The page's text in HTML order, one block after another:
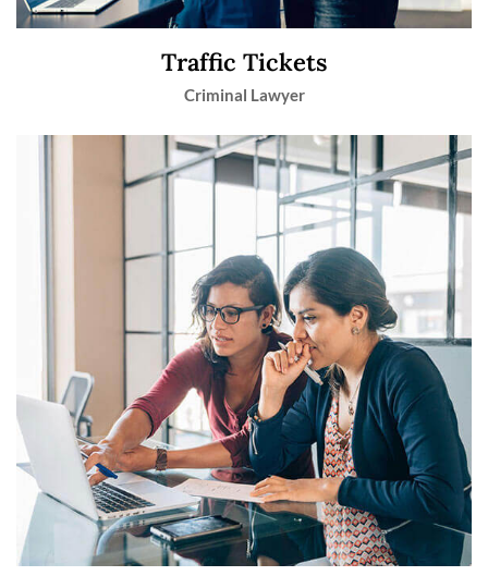
Traffic Tickets
Criminal Lawyer